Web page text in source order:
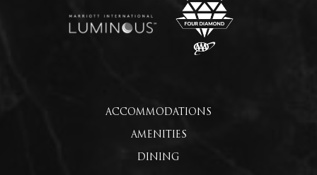
ACCOMMODATIONS
AMENITIES
DINING